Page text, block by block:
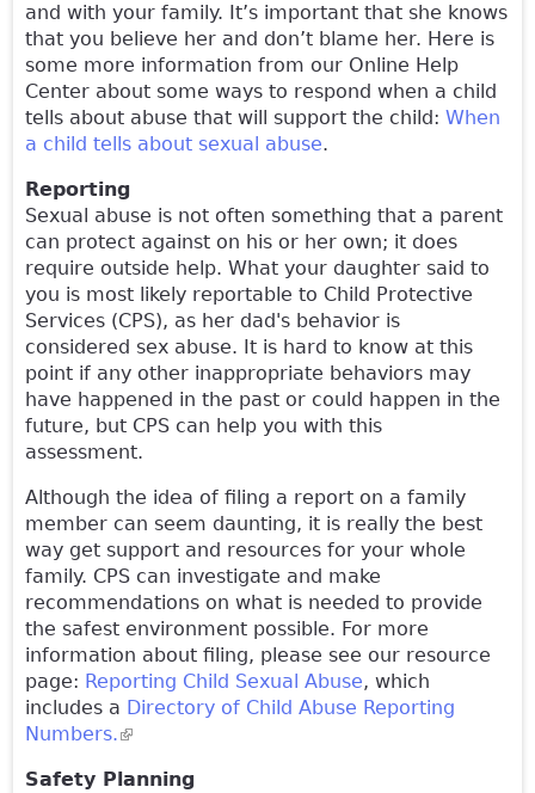
and with your family. It’s important that she knows
that you believe her and don’t blame her. Here is
some more information from our Online Help
Center about some ways to respond when a child
tells about abuse that will support the child: When
a child tells about sexual abuse.
Reporting
Sexual abuse is not often something that a parent
can protect against on his or her own; it does
require outside help. What your daughter said to
you is most likely reportable to Child Protective
Services (CPS), as her dad's behavior is
considered sex abuse. It is hard to know at this
point if any other inappropriate behaviors may
have happened in the past or could happen in the
future, but CPS can help you with this
assessment.
Although the idea of filing a report on a family
member can seem daunting, it is really the best
way get support and resources for your whole
family. CPS can investigate and make
recommendations on what is needed to provide
the safest environment possible. For more
information about filing, please see our resource
page: Reporting Child Sexual Abuse, which
includes a Directory of Child Abuse Reporting
Numbers.(link is external)
Safety Planning